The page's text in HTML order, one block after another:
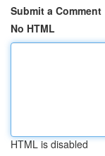
Submit a Comment
No HTML
HTML is disabled